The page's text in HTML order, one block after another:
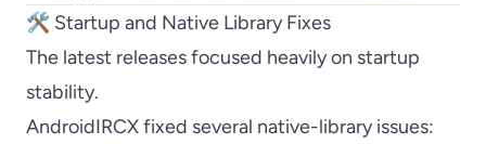
🛠️ Startup and Native Library Fixes
The latest releases focused heavily on startup
stability.
AndroidIRCX fixed several native-library issues: